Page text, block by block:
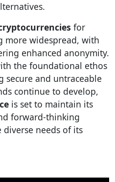
for
more widespread, with
enhanced anonymity.
the foundational ethos
secure and untraceable
continue to develop,
is set to maintain its
forward-thinking
needs of its